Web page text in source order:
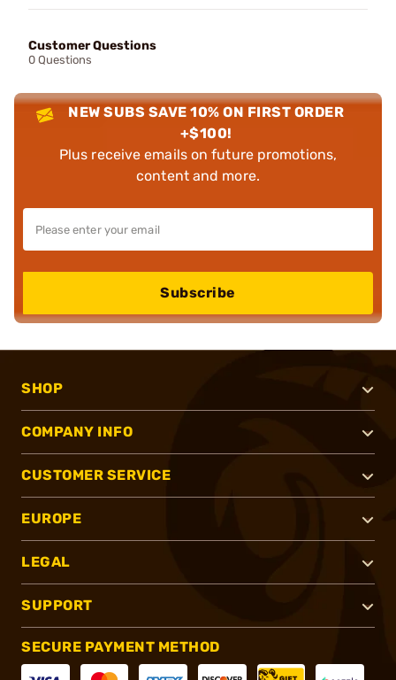
Customer Questions
0 Questions
NEW SUBS SAVE 10% ON FIRST ORDER
+$100!
Plus receive emails on future promotions,
content and more.
Subscribe
SHOP
COMPANY INFO
CUSTOMER SERVICE
EUROPE
LEGAL
SUPPORT
SECURE PAYMENT METHOD